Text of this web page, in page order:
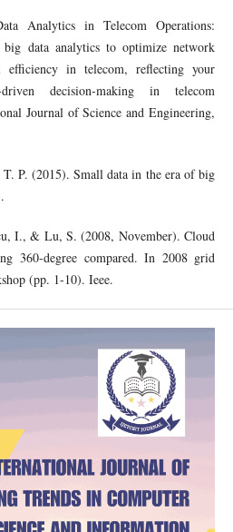
Analytics in Telecom Operations:
data analytics to optimize network
efficiency in telecom, reflecting your
decision-making in telecom
Journal of Science and Engineering,
P. (2015). Small data in the era of big
I., & Lu, S. (2008, November). Cloud
360-degree compared. In 2008 grid
(pp. 1-10). Ieee.